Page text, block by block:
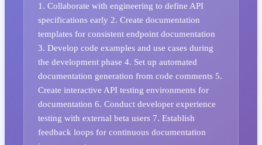
1. Collaborate with engineering to define API
specifications early 2. Create documentation
templates for consistent endpoint documentation
3. Develop code examples and use cases during
the development phase 4. Set up automated
documentation generation from code comments 5.
Create interactive API testing environments for
documentation 6. Conduct developer experience
testing with external beta users 7. Establish
feedback loops for continuous documentation